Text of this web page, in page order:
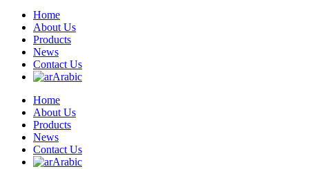
Home
About Us
Products
News
Contact Us
Arabic
Home
About Us
Products
News
Contact Us
Arabic